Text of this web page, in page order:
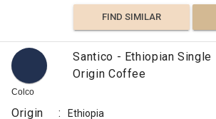
FIND SIMILAR
Colco
Santico - Ethiopian Single
Origin Coffee
Origin : Ethiopia